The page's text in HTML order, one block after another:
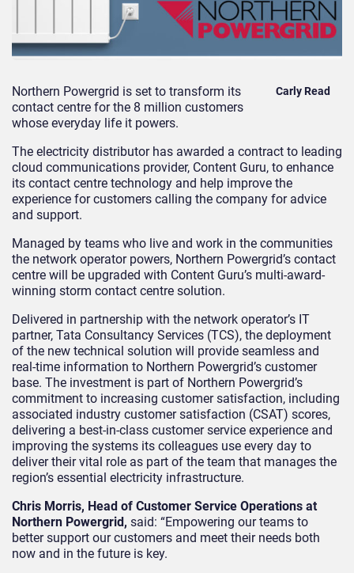
Carly Read
Northern Powergrid is set to transform its
contact centre for the 8 million customers
whose everyday life it powers.
The electricity distributor has awarded a contract to leading
cloud communications provider, Content Guru, to enhance
its contact centre technology and help improve the
experience for customers calling the company for advice
and support.
Managed by teams who live and work in the communities
the network operator powers, Northern Powergrid’s contact
centre will be upgraded with Content Guru’s multi-award-
winning storm contact centre solution.
Delivered in partnership with the network operator’s IT
partner, Tata Consultancy Services (TCS), the deployment
of the new technical solution will provide seamless and
real-time information to Northern Powergrid’s customer
base. The investment is part of Northern Powergrid’s
commitment to increasing customer satisfaction, including
associated industry customer satisfaction (CSAT) scores,
delivering a best-in-class customer service experience and
improving the systems its colleagues use every day to
deliver their vital role as part of the team that manages the
region’s essential electricity infrastructure.
Chris Morris, Head of Customer Service Operations at
Northern Powergrid, said: “Empowering our teams to
better support our customers and meet their needs both
now and in the future is key.